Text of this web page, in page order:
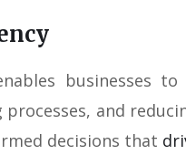
businesses
and
decisions that